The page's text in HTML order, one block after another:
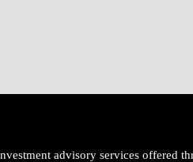
advisory services offered